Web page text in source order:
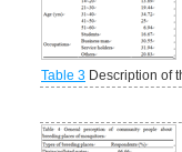
Table 3 Description of